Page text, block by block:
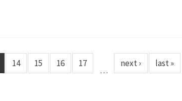
14 15 16 17
…
next › last »